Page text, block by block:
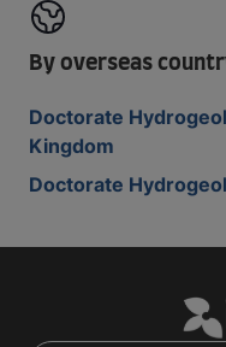
By overseas
Doctorate
Kingdom
Doctorate